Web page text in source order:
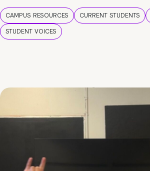
CAMPUS RESOURCES CURRENT STUDENTS
STUDENT VOICES